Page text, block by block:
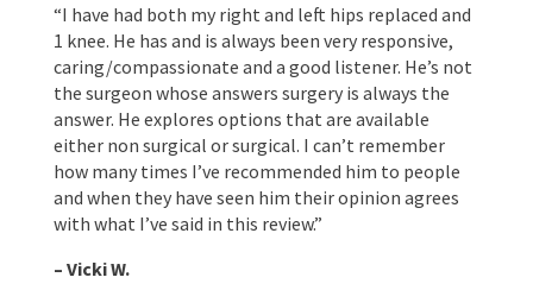
“I have had both my right and left hips replaced and
1 knee. He has and is always been very responsive,
caring/compassionate and a good listener. He’s not
the surgeon whose answers surgery is always the
answer. He explores options that are available
either non surgical or surgical. I can’t remember
how many times I’ve recommended him to people
and when they have seen him their opinion agrees
with what I’ve said in this review.”
– Vicki W.